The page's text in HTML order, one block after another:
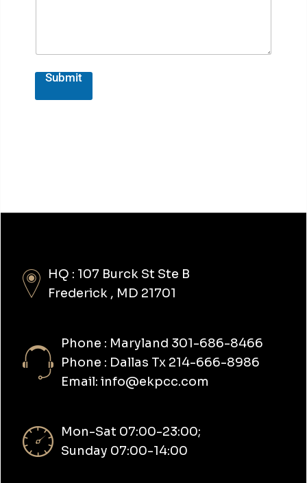
Submit
HQ : 107 Burck St Ste B
Frederick , MD 21701
Phone : Maryland 301-686-8466
Phone : Dallas Tx 214-666-8986
Email: info@ekpcc.com
Mon-Sat 07:00-23:00;
Sunday 07:00-14:00